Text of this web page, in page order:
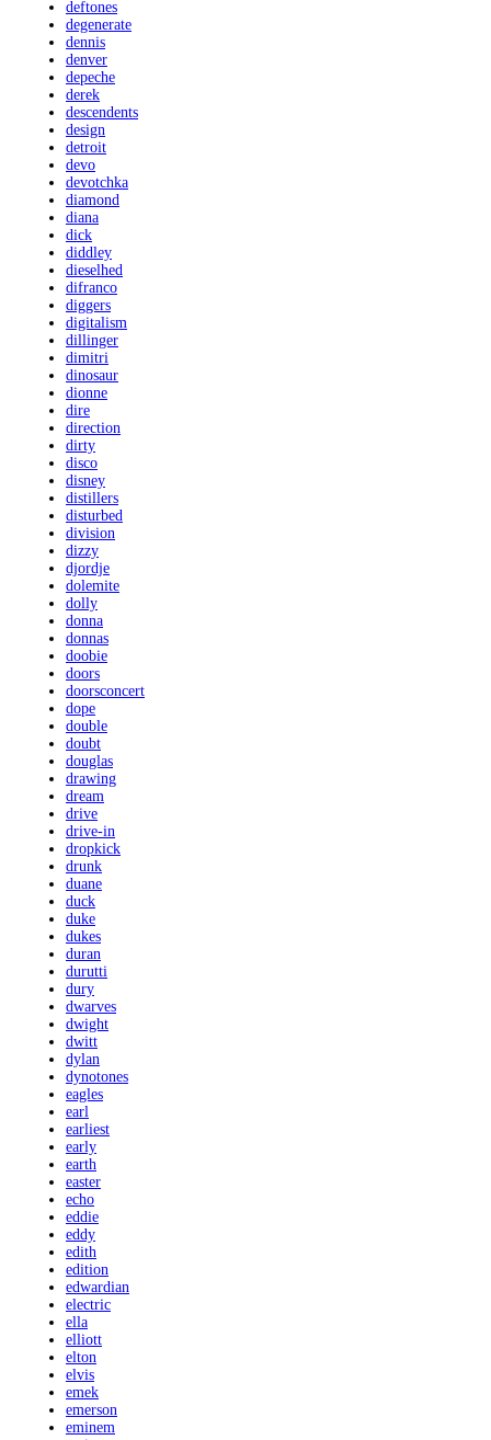
deftones
degenerate
dennis
denver
depeche
derek
descendents
design
detroit
devo
devotchka
diamond
diana
dick
diddley
dieselhed
difranco
diggers
digitalism
dillinger
dimitri
dinosaur
dionne
dire
direction
dirty
disco
disney
distillers
disturbed
division
dizzy
djordje
dolemite
dolly
donna
donnas
doobie
doors
doorsconcert
dope
double
doubt
douglas
drawing
dream
drive
drive-in
dropkick
drunk
duane
duck
duke
dukes
duran
durutti
dury
dwarves
dwight
dwitt
dylan
dynotones
eagles
earl
earliest
early
earth
easter
echo
eddie
eddy
edith
edition
edwardian
electric
ella
elliott
elton
elvis
emek
emerson
eminem